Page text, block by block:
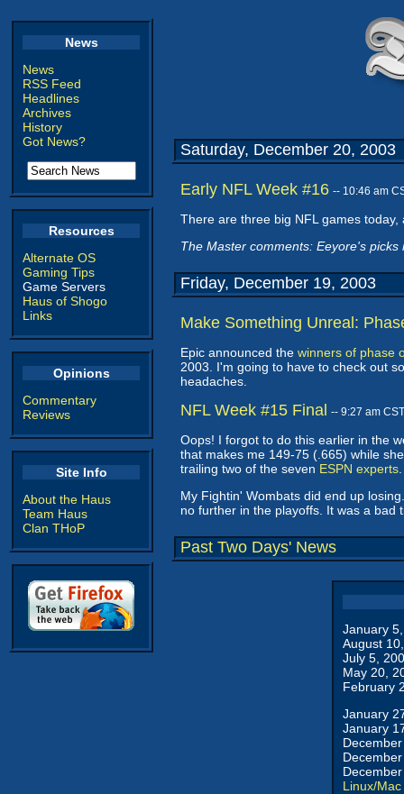
News
News
RSS Feed
Headlines
Archives
History
Got News?
Resources
Alternate OS
Gaming Tips
Game Servers
Haus of Shogo
Links
Opinions
Commentary
Reviews
Site Info
About the Haus
Team Haus
Clan THoP
Saturday, December 20, 2003
Early NFL Week #16 -- 10:46 am
There are three big NFL games
The Master comments: Eeyore's
Friday, December 19, 2003
Make Something Unreal:
Epic announced the winners of phase
2003. I'm going to have to check out
headaches.
NFL Week #15 Final -- 9:27 am
Oops! I forgot to do this earlier in the
that makes me 149-75 (.665) while
trailing two of the seven ESPN experts
My Fightin' Wombats did end up
no further in the playoffs. It was a bad
Past Two Days' News
January
August
July 5,
May 20,
February
January
January
Linux/Mac